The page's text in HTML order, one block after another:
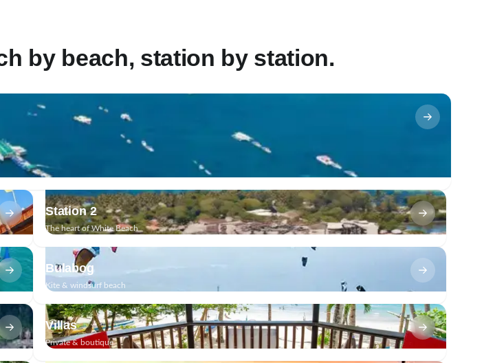
by beach, station by station.
Station 2
The heart of White Beach
Bulabog
Kite & windsurf beach
Villas
Private & boutique